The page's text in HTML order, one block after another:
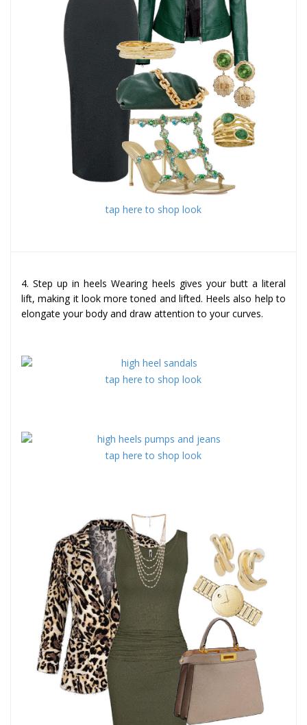
tap here to shop look
4. Step up in heels Wearing heels gives your butt a literal
lift, making it look more toned and lifted. Heels also help to
elongate your body and draw attention to your curves.
tap here to shop look
tap here to shop look